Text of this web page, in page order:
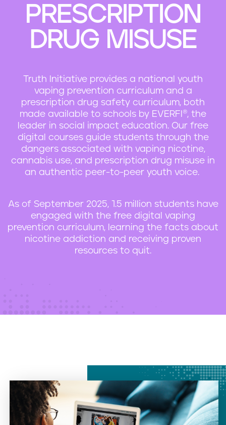
PRESCRIPTION
DRUG MISUSE
Truth Initiative provides a national youth
vaping prevention curriculum and a
prescription drug safety curriculum, both
made available to schools by EVERFI®, the
leader in social impact education. Our free
digital courses guide students through the
dangers associated with vaping nicotine,
cannabis use, and prescription drug misuse in
an authentic peer-to-peer youth voice.
As of September 2025, 1.5 million students have
engaged with the free digital vaping
prevention curriculum, learning the facts about
nicotine addiction and receiving proven
resources to quit.